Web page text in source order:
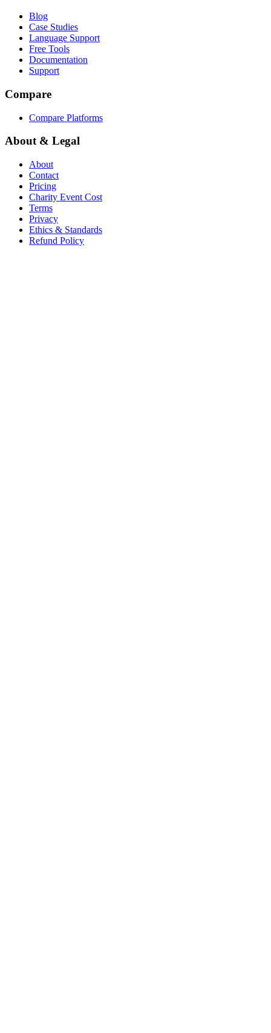
Blog
Case Studies
Language Support
Free Tools
Documentation
Support
Compare
Compare Platforms
About & Legal
About
Contact
Pricing
Charity Event Cost
Terms
Privacy
Ethics & Standards
Refund Policy